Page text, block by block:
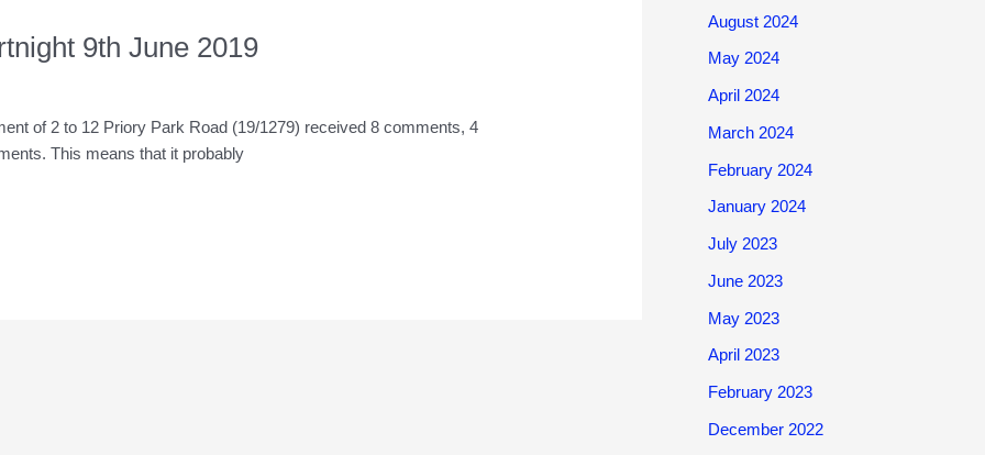
9th June 2019
of 2 to 12 Priory Park Road (19/1279) received 8 comments, 4
This means that it probably
h
f
o
r
August 2024
May 2024
April 2024
March 2024
February 2024
January 2024
July 2023
June 2023
May 2023
April 2023
February 2023
December 2022